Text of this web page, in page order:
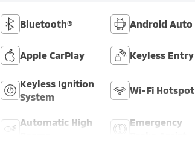
Bluetooth® Android Auto
Apple CarPlay Keyless Entry
Keyless Ignition
System
Wi-Fi Hotspot
Automatic High
Emergency